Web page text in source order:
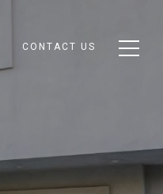
CONTACT US